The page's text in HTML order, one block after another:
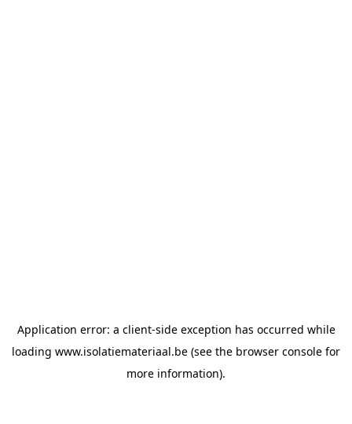
Application error: a client-side exception has occurred while
loading www.isolatiemateriaal.be (see the browser console for
more information).